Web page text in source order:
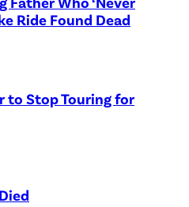
Ride Found Dead
to Stop Touring for